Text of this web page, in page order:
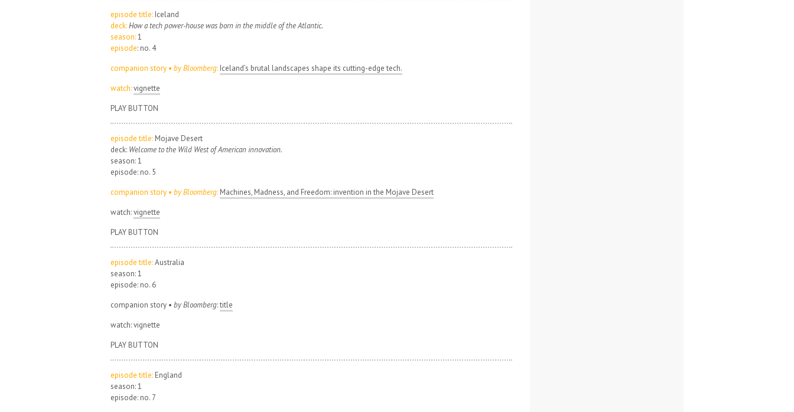
episode title: Iceland
deck:How a tech power-house was born in the middle of the Atlantic.
season:1
episode: no. 4
companion story • by Bloomberg: Iceland’s brutal landscapes shape its cutting-edge tech.
watch:vignette
PLAY BUTTON
episode title: Mojave Desert
deck: Welcome to the Wild West of American innovation.
season: 1
episode: no. 5
companion story • by Bloomberg: Machines, Madness, and Freedom: invention in the Mojave Desert
watch:vignette
PLAY BUTTON
episode title:Australia
season: 1
episode: no. 6
companion story • by Bloomberg:title
watch: vignette
PLAY BUTTON
episode title: England
season: 1
episode: no. 7